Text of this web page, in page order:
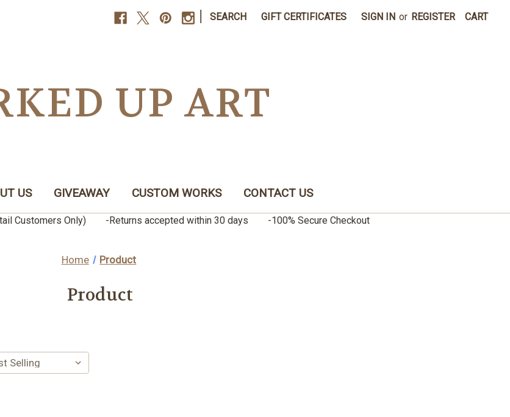
SEARCH GIFT CERTIFICATES SIGN IN or REGISTER CART
UP ART
US GIVEAWAY CUSTOM WORKS CONTACT US
Customers Only) -Returns accepted within 30 days -100% Secure Checkout
Home Product
Product